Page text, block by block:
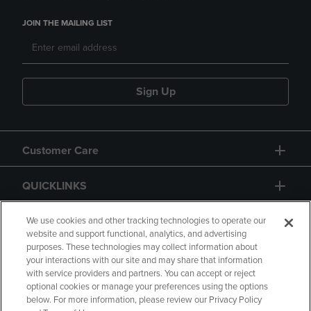
JOIN THE MAILING LIST
Sign Up
Customer Care
QUICKLINKS
GIFT CARD
Copyright Privacy Policy Accessibility
We use cookies and other tracking technologies to operate our
website and support functional, analytics, and advertising
purposes. These technologies may collect information about
your interactions with our site and may share that information
with service providers and partners. You can accept or reject
optional cookies or manage your preferences using the options
below. For more information, please review our Privacy Policy